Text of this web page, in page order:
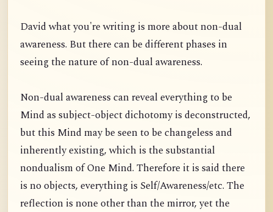
David what you're writing is more about non-dual
awareness. But there can be different phases in
seeing the nature of non-dual awareness.
Non-dual awareness can reveal everything to be
Mind as subject-object dichotomy is deconstructed,
but this Mind may be seen to be changeless and
inherently existing, which is the substantial
nondualism of One Mind. Therefore it is said there
is no objects, everything is Self/Awareness/etc. The
reflection is none other than the mirror, yet the